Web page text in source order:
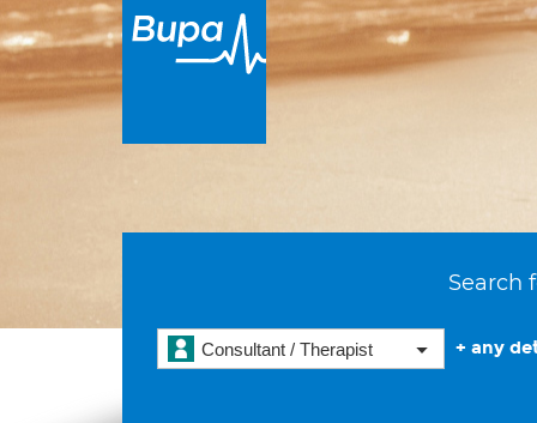
Search
Consultant / Therapist + any